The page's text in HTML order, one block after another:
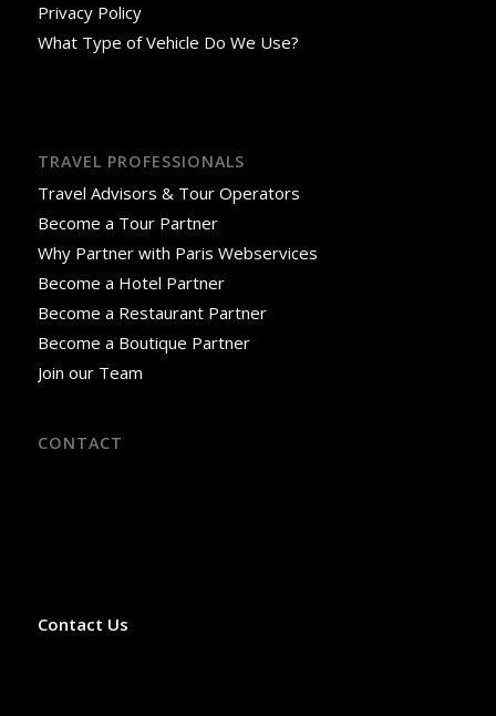
Privacy Policy
What Type of Vehicle Do We Use?
TRAVEL PROFESSIONALS
Travel Advisors & Tour Operators
Become a Tour Partner
Why Partner with Paris Webservices
Become a Hotel Partner
Become a Restaurant Partner
Become a Boutique Partner
Join our Team
CONTACT
Contact Us